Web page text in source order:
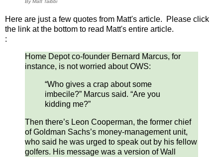
ByMatt Taibbi
Here are just a few quotes from Matt's article. Please click
the link at the bottom to read Matt's entire article.
:
Home Depot co-founder Bernard Marcus, for
instance, is not worried about OWS:
“Who gives a crap about some
imbecile?” Marcus said. “Are you
kidding me?”
Then there’s Leon Cooperman, the former chief
of Goldman Sachs’s money-management unit,
who said he was urged to speak out by his fellow
golfers. His message was a version of Wall